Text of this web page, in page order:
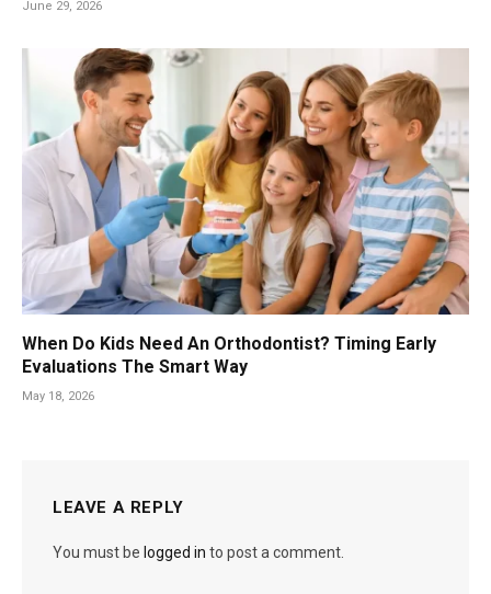
June 29, 2026
When Do Kids Need An Orthodontist? Timing Early
Evaluations The Smart Way
May 18, 2026
LEAVE A REPLY
You must be logged in to post a comment.